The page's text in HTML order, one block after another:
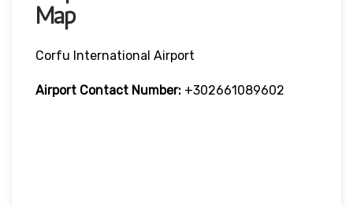
Map
Corfu International Airport
Airport Contact Number: +302661089602